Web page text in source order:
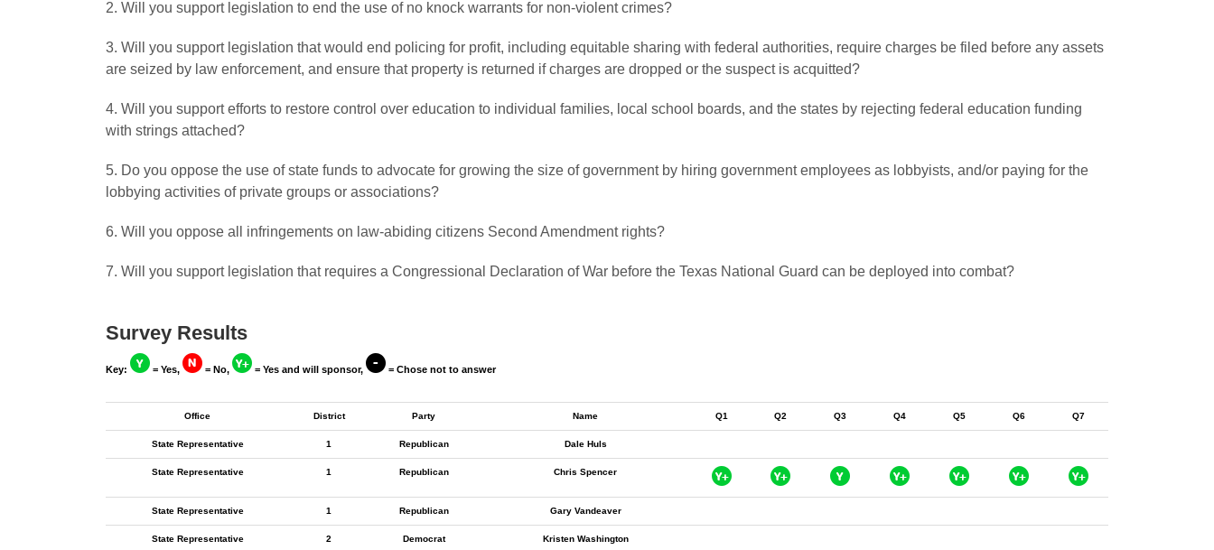
2. Will you support legislation to end the use of no knock warrants for non-violent crimes?
3. Will you support legislation that would end policing for profit, including equitable sharing with federal authorities, require charges be filed before any assets
are seized by law enforcement, and ensure that property is returned if charges are dropped or the suspect is acquitted?
4. Will you support efforts to restore control over education to individual families, local school boards, and the states by rejecting federal education funding
with strings attached?
5. Do you oppose the use of state funds to advocate for growing the size of government by hiring government employees as lobbyists, and/or paying for the
lobbying activities of private groups or associations?
6. Will you oppose all infringements on law-abiding citizens Second Amendment rights?
7. Will you support legislation that requires a Congressional Declaration of War before the Texas National Guard can be deployed into combat?
Survey Results
Key: = Yes, = No, = Yes and will sponsor, = Chose not to answer
Office District Party Name Q1 Q2 Q3 Q4 Q5 Q6 Q7
State Representative 1 Republican Dale Huls
State Representative 1 Republican Chris Spencer
State Representative 1 Republican Gary Vandeaver
State Representative 2 Democrat Kristen Washington